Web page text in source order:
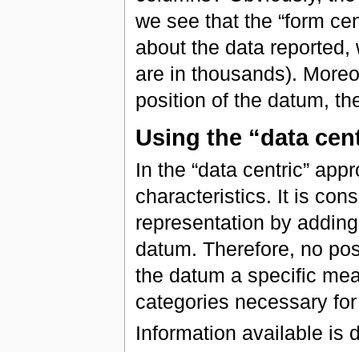
we see that the “form
about the data
are in thousands).
position of the datum,
Using the “data
In the “data centric”
characteristics. It is
representation by
datum. Therefore, no
the datum a specific
categories necessary
Information available is